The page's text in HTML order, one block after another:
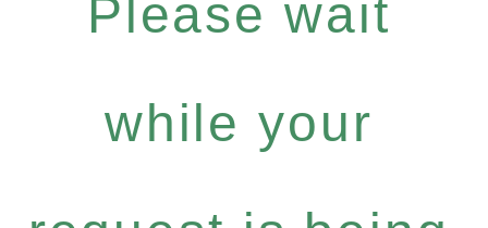
Please wait
while your